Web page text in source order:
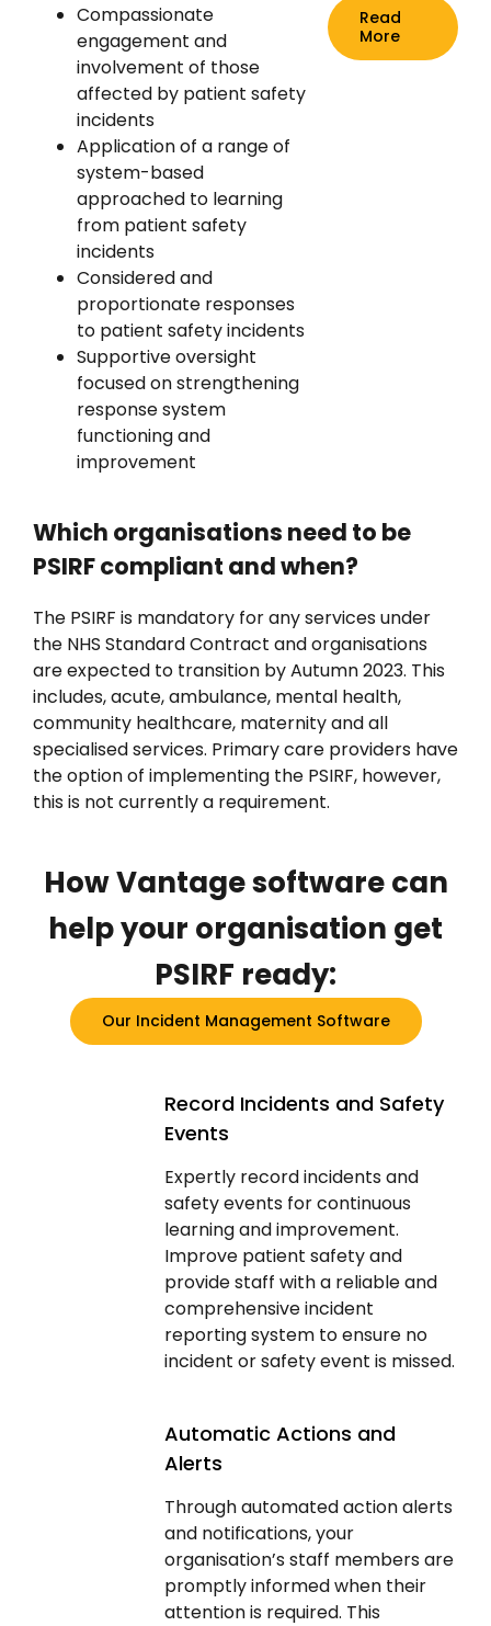
Compassionate
engagement and
involvement of those
affected by patient safety
incidents
Application of a range of
system-based
approached to learning
from patient safety
incidents
Considered and
proportionate responses
to patient safety incidents
Supportive oversight
focused on strengthening
response system
functioning and
improvement
Read
More
Which organisations need to be
PSIRF compliant and when?
The PSIRF is mandatory for any services under
the NHS Standard Contract and organisations
are expected to transition by Autumn 2023. This
includes, acute, ambulance, mental health,
community healthcare, maternity and all
specialised services. Primary care providers have
the option of implementing the PSIRF, however,
this is not currently a requirement.
How Vantagesoftwarecan
help your organisation get
PSIRF ready:
Our Incident Management Software
Record Incidents and Safety
Events
Expertly record incidents and
safety events for continuous
learning and improvement.
Improve patient safety and
provide staff with a reliable and
comprehensive incident
reporting system to ensure no
incident or safety event is missed.
Automatic Actions and
Alerts
Through automated action alerts
and notifications, your
organisation’s staff members are
promptly informed when their
attention is required. This